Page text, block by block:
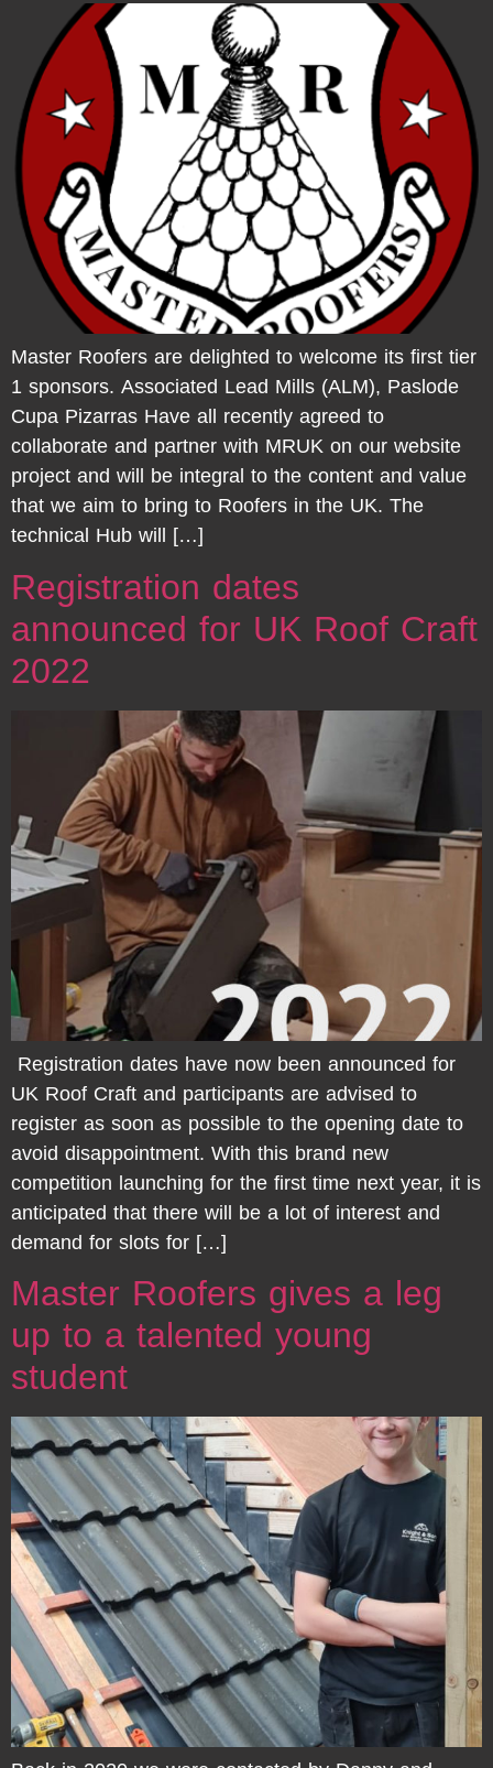
Master Roofers are delighted to welcome its first tier
1 sponsors. Associated Lead Mills (ALM), Paslode
Cupa Pizarras Have all recently agreed to
collaborate and partner with MRUK on our website
project and will be integral to the content and value
that we aim to bring to Roofers in the UK. The
technical Hub will […]
Registration dates
announced for UK Roof Craft
2022
Registration dates have now been announced for
UK Roof Craft and participants are advised to
register as soon as possible to the opening date to
avoid disappointment. With this brand new
competition launching for the first time next year, it is
anticipated that there will be a lot of interest and
demand for slots for […]
Master Roofers gives a leg
up to a talented young
student